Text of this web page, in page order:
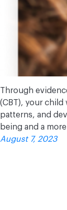
Through
(CBT), your
patterns, and
being and a
August 7, 2023